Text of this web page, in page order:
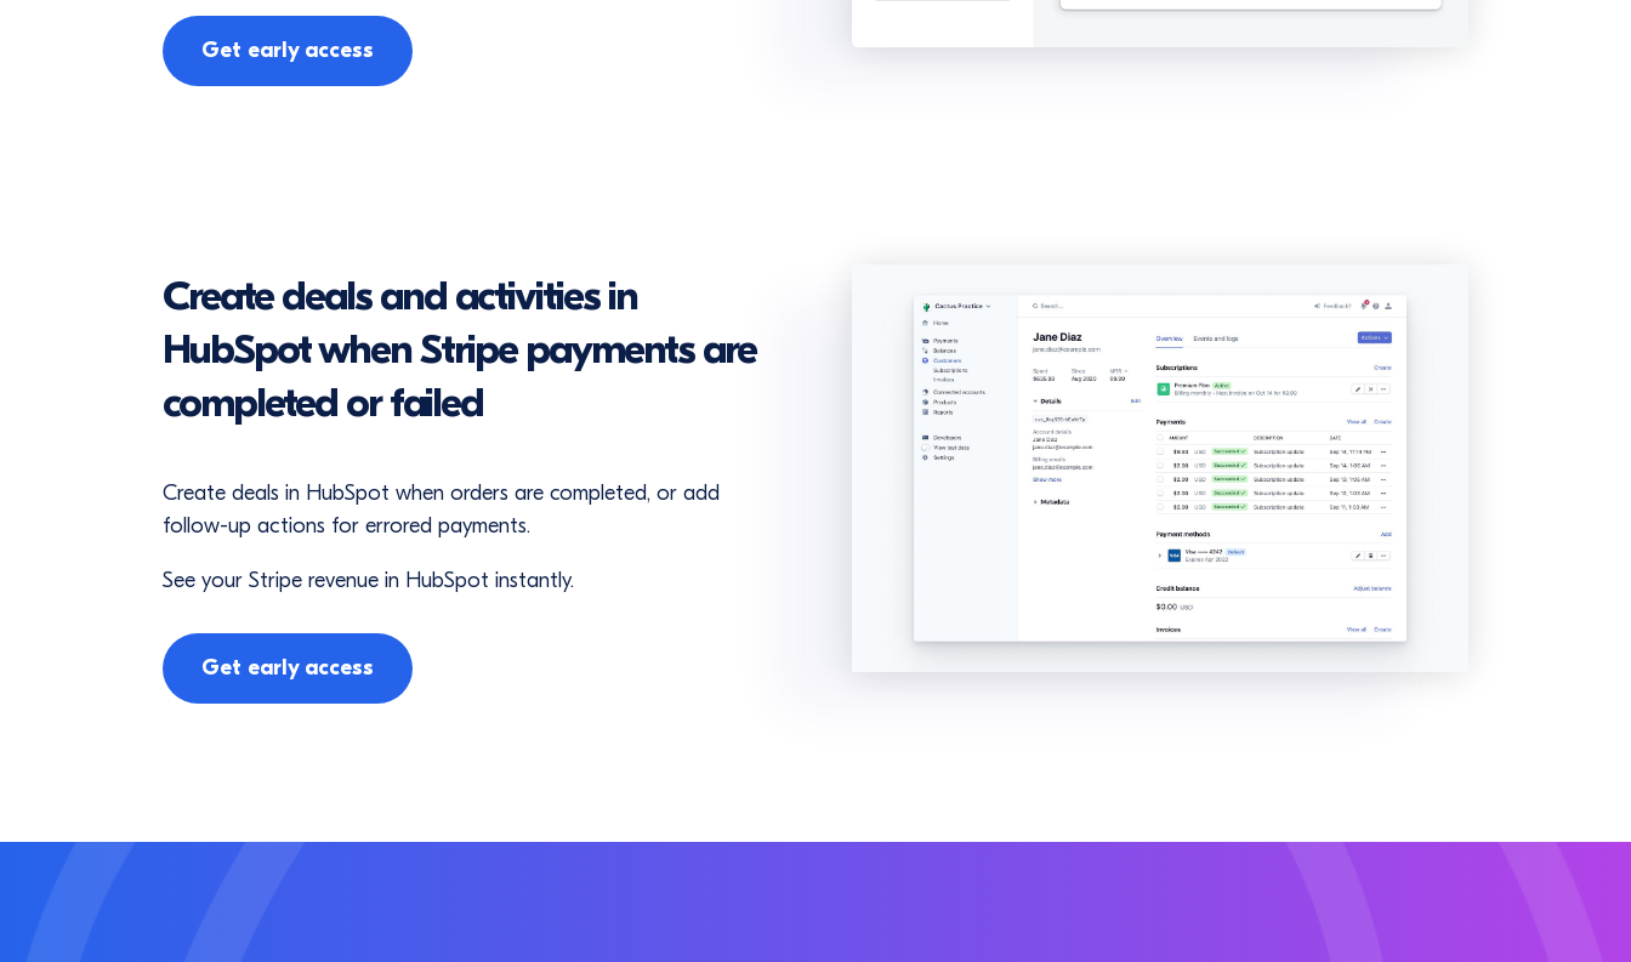
Get early access
Create deals and activities in
HubSpot when Stripe payments are
completed or failed
Create deals in HubSpot when orders are completed, or add
follow-up actions for errored payments.
See your Stripe revenue in HubSpot instantly.
Get early access